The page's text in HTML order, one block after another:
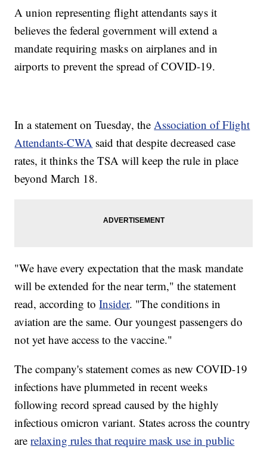
A union representing flight attendants says it
believes the federal government will extend a
mandate requiring masks on airplanes and in
airports to prevent the spread of COVID-19.
In a statement on Tuesday, theAssociation of Flight
Attendants-CWA said that despite decreased case
rates, it thinks the TSA will keep the rule in place
beyond March 18.
"We have every expectation that the mask mandate
will be extended for the near term," the statement
read, according toInsider. "The conditions in
aviation are the same. Our youngest passengers do
not yet have access to the vaccine."
The company's statement comes as new COVID-19
infections have plummeted in recent weeks
following record spread caused by the highly
infectious omicron variant. States across the country
arerelaxing rules that require mask use in public